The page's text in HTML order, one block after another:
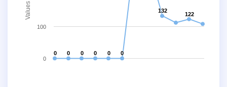
Values
0 0 0 0 0 0
132
122
0
100